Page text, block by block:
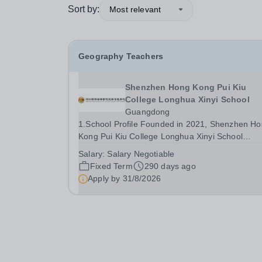
Sort by: Most relevant
Geography Teachers
Shenzhen Hong Kong Pui Kiu
College Longhua Xinyi School
Guangdong
1.School Profile Founded in 2021, Shenzhen Hong
Kong Pui Kiu College Longhua Xinyi School
Hong Kong Xinyi Group and the Pui Kiu
Foundation. It stands as the first
Salary: Salary Negotiable
Fixed Term
290 days ago
Apply by 31/8/2026